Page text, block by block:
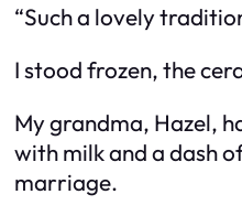
“Such a lovely
I stood frozen, the
My grandma, Hazel,
with milk and a dash
marriage.